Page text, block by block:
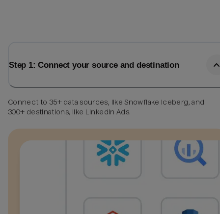
Step 1: Connect your source and destination
Connect to 35+ data sources, like Snowflake Iceberg, and
300+ destinations, like LinkedIn Ads.